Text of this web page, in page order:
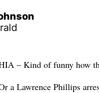
– Kind of funny how
a Lawrence Phillips